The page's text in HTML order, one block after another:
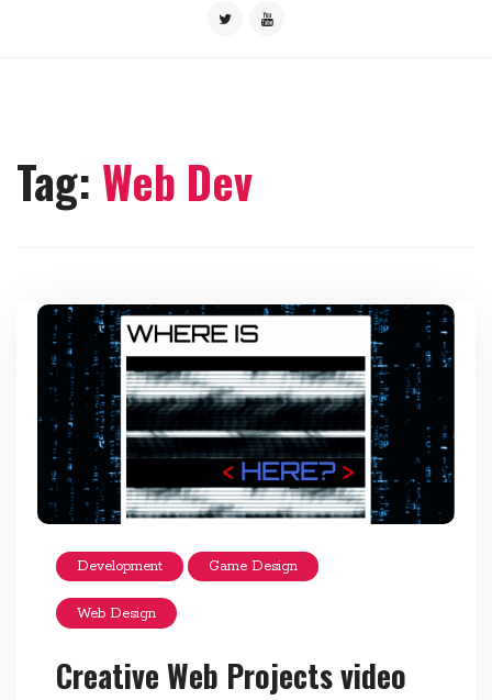
Tag: Web Dev
Development Game Design
Web Design
Creative Web Projects video